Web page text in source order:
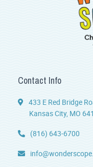
Contact Info
433 E Red Bridge
Kansas City, MO
(816) 643-6700